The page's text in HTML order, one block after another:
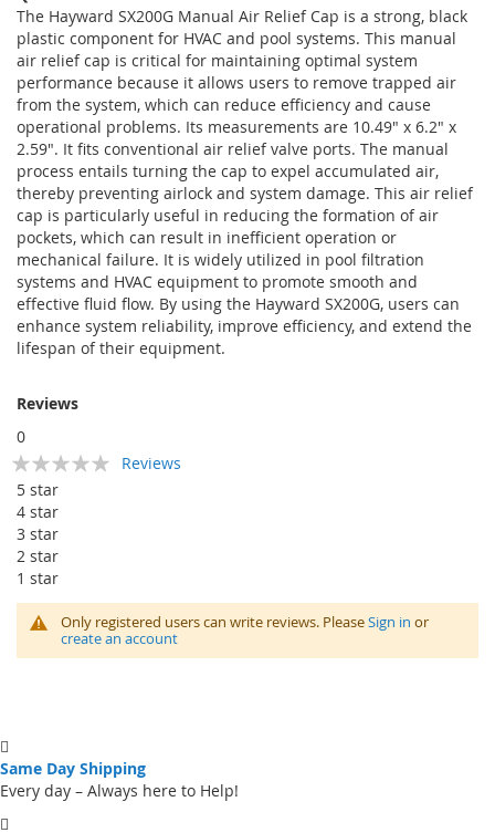
The Hayward SX200G Manual Air Relief Cap is a strong, black
plastic component for HVAC and pool systems. This manual
air relief cap is critical for maintaining optimal system
performance because it allows users to remove trapped air
from the system, which can reduce efficiency and cause
operational problems. Its measurements are 10.49" x 6.2" x
2.59". It fits conventional air relief valve ports. The manual
process entails turning the cap to expel accumulated air,
thereby preventing airlock and system damage. This air relief
cap is particularly useful in reducing the formation of air
pockets, which can result in inefficient operation or
mechanical failure. It is widely utilized in pool filtration
systems and HVAC equipment to promote smooth and
effective fluid flow. By using the Hayward SX200G, users can
enhance system reliability, improve efficiency, and extend the
lifespan of their equipment.
Reviews
0
Rating:
% of100
Reviews
5 star
4 star
3 star
2 star
1 star
Only registered users can write reviews. PleaseSign in or
create an account
Same Day Shipping
Every day – Always here to Help!